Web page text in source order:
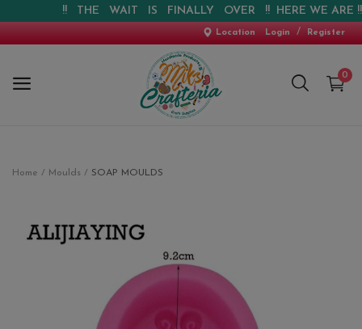
!! THE WAIT IS FINALLY OVER !! HERE WE ARE !! !!
Location Login / Register
0
Special Offers
Personalised Gifts
Home Moulds SOAP MOULDS